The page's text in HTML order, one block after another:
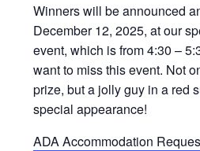
Winners will be announced
December 12, 2025, at our
event, which is from 4:30 –
want to miss this event. Not
prize, but a jolly guy in a red
special appearance!
ADA Accommodation